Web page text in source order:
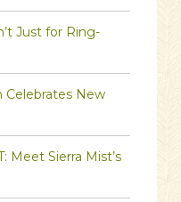
Just for Ring-
Celebrates New
Meet Sierra Mist’s